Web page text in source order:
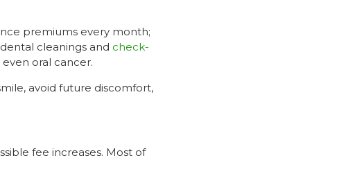
premiums every month;
cleanings and check-
oral cancer.
avoid future discomfort,
fee increases. Most of